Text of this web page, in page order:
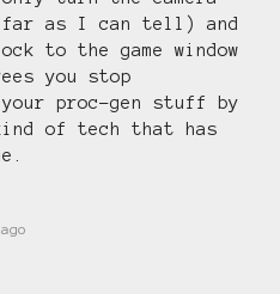
far as I can tell) and
to the game window
you stop
proc-gen stuff by
of tech that has